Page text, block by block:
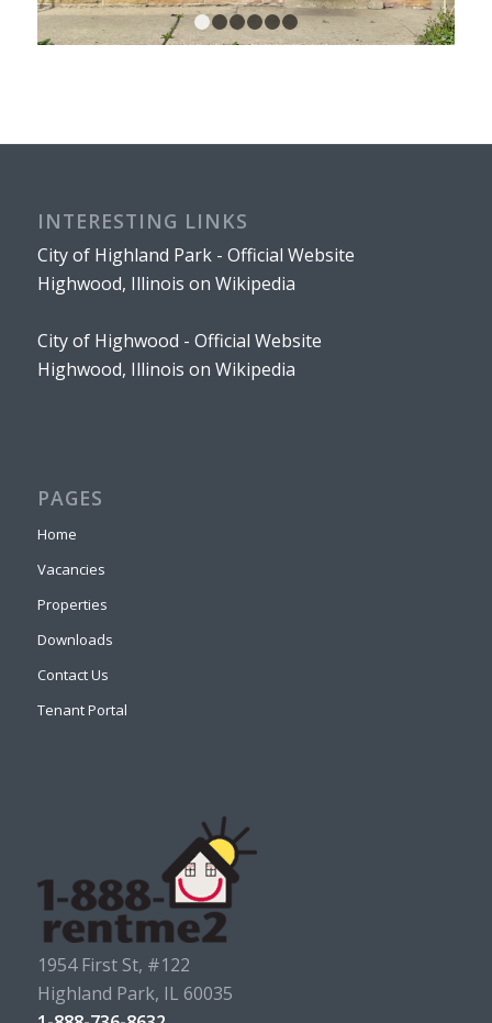
1 2 3 5 6
INTERESTING LINKS
City of Highland Park - Official Website
Highwood, Illinois on Wikipedia
City of Highwood - Official Website
Highwood, Illinois on Wikipedia
PAGES
Home
Vacancies
Properties
Downloads
Contact Us
Tenant Portal
1954 First St, #122
Highland Park, IL 60035